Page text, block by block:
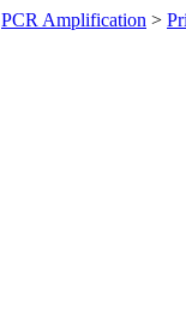
PCR Amplification >